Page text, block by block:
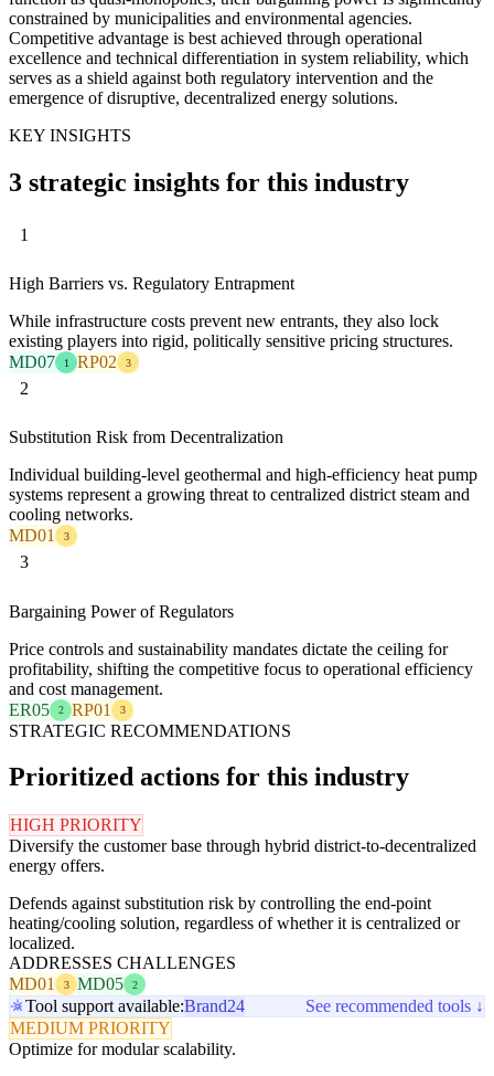
constrained by municipalities and environmental agencies.
Competitive advantage is best achieved through operational
excellence and technical differentiation in system reliability, which
serves as a shield against both regulatory intervention and the
emergence of disruptive, decentralized energy solutions.
KEY INSIGHTS
3 strategic insights for this industry
1
High Barriers vs. Regulatory Entrapment
While infrastructure costs prevent new entrants, they also lock
existing players into rigid, politically sensitive pricing structures.
MD07
1 RP02 3
2
Substitution Risk from Decentralization
Individual building-level geothermal and high-efficiency heat pump
systems represent a growing threat to centralized district steam and
cooling networks.
MD01
3
3
Bargaining Power of Regulators
Price controls and sustainability mandates dictate the ceiling for
profitability, shifting the competitive focus to operational efficiency
and cost management.
ER05
2 RP01 3
STRATEGIC RECOMMENDATIONS
Prioritized actions for this industry
HIGH PRIORITY
Diversify the customer base through hybrid district-to-decentralized
energy offers.
Defends against substitution risk by controlling the end-point
heating/cooling solution, regardless of whether it is centralized or
localized.
ADDRESSES CHALLENGES
MD01
3 MD05 2
Tool support available:Brand24
See recommended tools ↓
MEDIUM PRIORITY
Optimize for modular scalability.